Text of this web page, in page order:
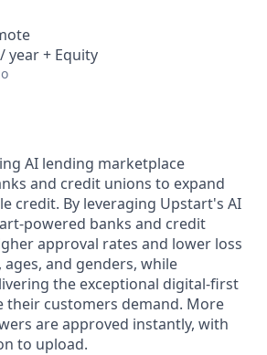
year + Equity
AI lending marketplace
and credit unions to expand
credit. By leveraging Upstart's AI
powered banks and credit
approval rates and lower loss
ages, and genders, while
the exceptional digital-first
their customers demand. More
are approved instantly, with
to upload.